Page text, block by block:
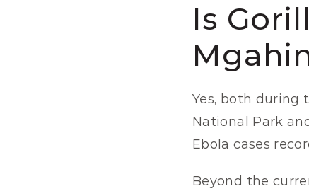
Is
Yes, both during
National Park
Ebola cases
Beyond the